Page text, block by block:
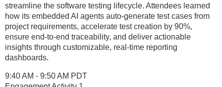
streamline the software testing lifecycle. Attendees learned
how its embedded AI agents auto-generate test cases from
project requirements, accelerate test creation by 90%,
ensure end-to-end traceability, and deliver actionable
insights through customizable, real-time reporting
dashboards.
9:40 AM - 9:50 AM PDT